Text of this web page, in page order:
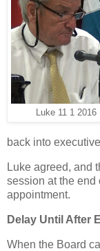
Luke 11 1 2016
back into
Luke agreed, and
session at the end
appointment.
Delay Until After
When the Board